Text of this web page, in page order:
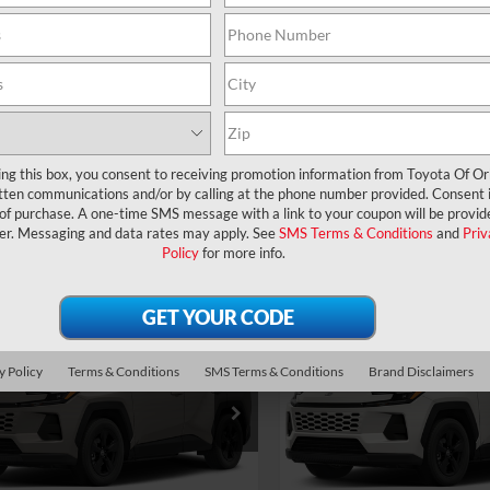
EXPLORE PAYMENTS EXPLORE
Toyota RAV4XLE
4527
Int.
$38,194
Service Fee:
$999
Filing Fee:
$199
PURCHASE
$39,392
Vehicle
2026Toyota RAV4
Premium
VIN:2T36DRBV1TC017046 Stock:
Model:4527
In Stock
TSRP:
Dealer Service Fee:
Electronic Filing Fee:
TOTAL PURCHASE
PRICE:
Compare Vehicle
this box, you consent to receiving promotion information from Toyota Of
communications and/or by calling at the phone number provided. Consent
purchase. A one-time SMS message with a link to your coupon will be
Messaging and data rates may apply. SeeSMS Terms & Conditions and
Policyfor more info.
Policy Terms & Conditions SMS Terms & Conditions Brand Disclaimers